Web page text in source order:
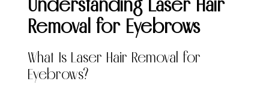
Removal for Eyebrows
What Is Laser Hair Removal for
Eyebrows?